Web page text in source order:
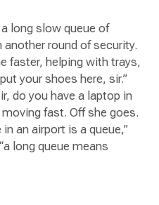
long slow queue of
round of security.
faster, helping with trays,
your shoes here, sir.”
do you have a laptop in
fast. Off she goes.
an airport is a queue,”
long queue means